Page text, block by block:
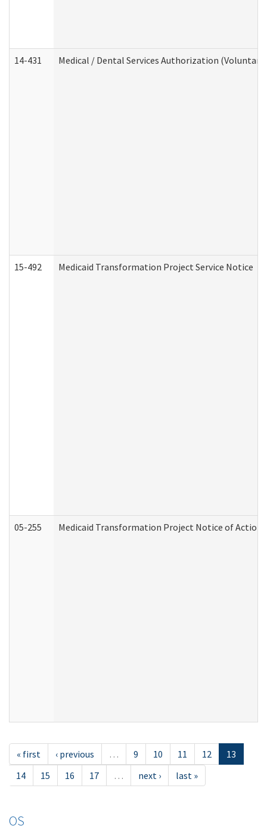
14-431 Medical / Dental Services Authorization
15-492 Medicaid Transformation Project Service Notice
05-255 Medicaid Transformation Project Notice of Action
« first ‹ previous … 9 10 11 12
13
14
15 16 17 … next › last »
OS